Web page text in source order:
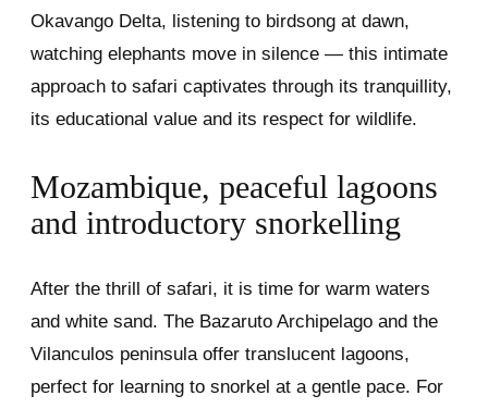
Okavango Delta, listening to birdsong at dawn,
watching elephants move in silence — this intimate
approach to safari captivates through its tranquillity,
its educational value and its respect for wildlife.
Mozambique, peaceful lagoons
and introductory snorkelling
After the thrill of safari, it is time for warm waters
and white sand. The Bazaruto Archipelago and the
Vilanculos peninsula offer translucent lagoons,
perfect for learning to snorkel at a gentle pace. For